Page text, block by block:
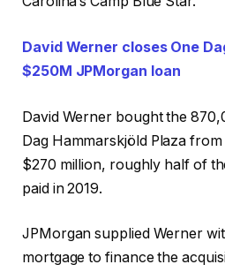
David Werner closes One
$250M JPMorgan loan
David Werner bought the
Dag Hammarskjöld Plaza
$270 million, roughly half of
paid in 2019.
JPMorgan supplied Werner
mortgage to finance the